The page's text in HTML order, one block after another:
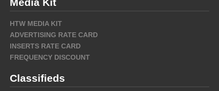
Media Kit
HTW MEDIA KIT
ADVERTISING RATE CARD
INSERTS RATE CARD
FREQUENCY DISCOUNT
Classifieds